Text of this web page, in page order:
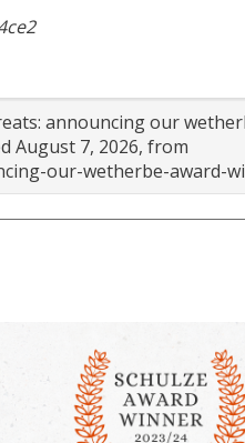
announcing our
August 7, 2026, from
our-wetherbe-award-